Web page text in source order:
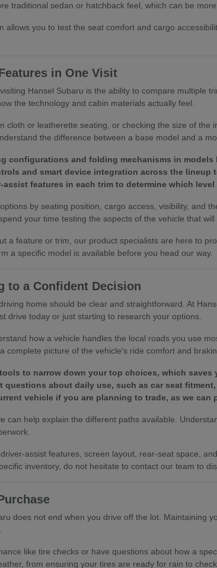
traditional sedan or hatchback feel, which can be
allows you to test the seat comfort and cargo
in One Visit
Hansel Subaru is the ability to compare multiple
the technology and cabin materials actually feel.
cloth or leatherette seating, or checking the size of
the difference between a base model and a
configurations and folding mechanisms in
and smart device integration across the
assist features in each trim to determine which
by seating position, cargo access, visibility, and
your time testing the aspects of the vehicle that
a feature or trim, our product specialists are here to
a specific model is available before you head our way.
to a Confident Decision
home should be clear and straightforward. At
drive today or just starting to research your options.
how a vehicle handles the local roads you use
complete picture of the vehicle's ride comfort and
to narrow down your top choices, which saves
questions about daily use, such as car seat
vehicle if you are planning to trade, as we
can help explain the different paths available.
assist features, screen layout, rear-seat space,
inventory, do not hesitate to contact our team to
does not end when you drive off the lot. Maintaining
like tire checks or have questions about how a
from ensuring your tires are ready for rain to